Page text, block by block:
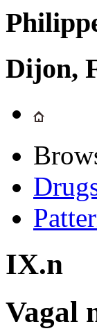
Dijon,
IX.n
Vagal